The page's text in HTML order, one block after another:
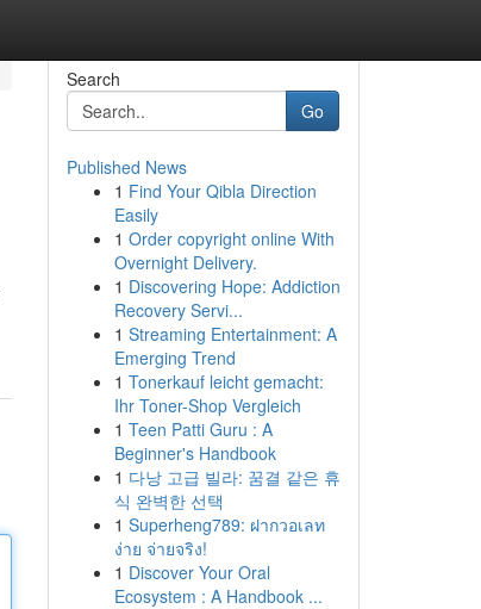
Search
Go
Published News
1 Find Your Qibla Direction
Easily
1 Order copyright online With
Overnight Delivery.
1 Discovering Hope: Addiction
Recovery Servi...
1 Streaming Entertainment: A
Emerging Trend
1 Tonerkauf leicht gemacht:
Ihr Toner-Shop Vergleich
1 Teen Patti Guru : A
Beginner's Handbook
1 다낭 고급 빌라: 꿈결 같은 휴
식 완벽한 선택
1 Superheng789: ฝากวอเลท
ง่าย จ่ายจริง!
1 Discover Your Oral
Ecosystem : A Handbook ...